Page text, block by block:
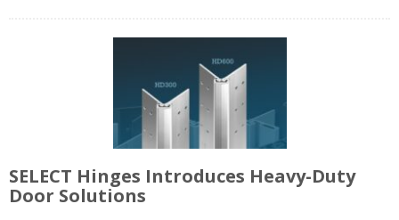
SELECT Hinges Introduces Heavy-Duty
Door Solutions